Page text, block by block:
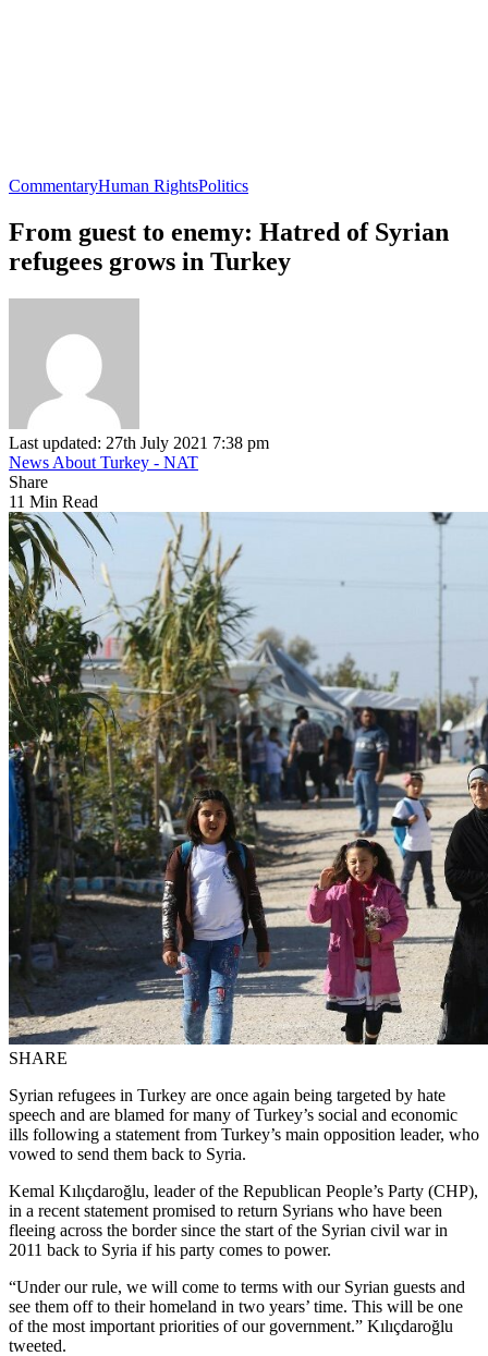
CommentaryHuman RightsPolitics
From guest to enemy: Hatred of Syrian
refugees grows in Turkey
Last updated: 27th July 2021 7:38 pm
News About Turkey - NAT
Share
11 Min Read
SHARE
Syrian refugees in Turkey are once again being targeted by hate
speech and are blamed for many of Turkey’s social and economic
ills following a statement from Turkey’s main opposition leader, who
vowed to send them back to Syria.
Kemal Kılıçdaroğlu, leader of the Republican People’s Party (CHP),
in a recent statement promised to return Syrians who have been
fleeing across the border since the start of the Syrian civil war in
2011 back to Syria if his party comes to power.
“Under our rule, we will come to terms with our Syrian guests and
see them off to their homeland in two years’ time. This will be one
of the most important priorities of our government.” Kılıçdaroğlu
tweeted.